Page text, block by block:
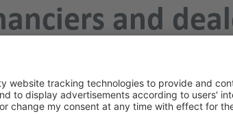
and
BankenMonitor